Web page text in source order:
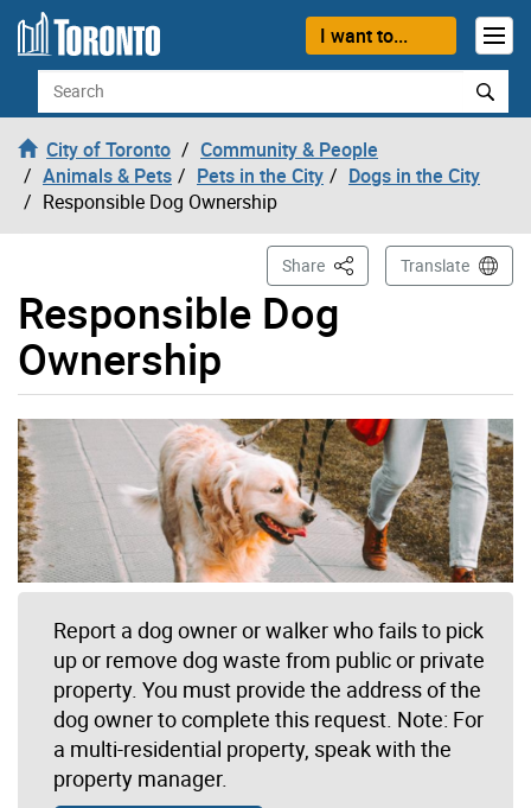
Skip to content
I want to...
Search
City of Toronto
Community & People
Animals & Pets
Pets in the City
Dogs in the City
Responsible Dog Ownership
Responsible Dog
Ownership
Share This PageTranslate
Report a dog owner or walker who fails to pick
up or remove dog waste from public or private
property. You must provide the address of the
dog owner to complete this request. Note: For
a multi-residential property, speak with the
property manager.